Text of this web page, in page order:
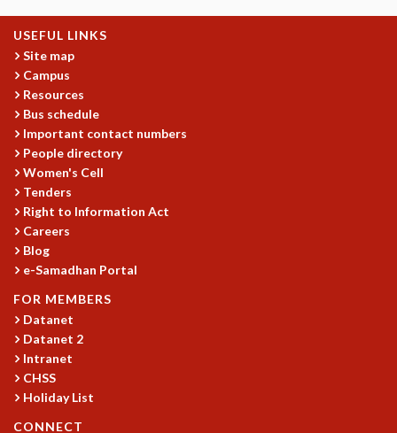
LECTURES
KAAPI WITH KURIOSITY
EINSTEIN LECTURES
VIGYAN ADDA
VISHVESHWARA LECTURES
PUBLIC LECTURES
MATHS CIRCLES
MATHS CIRCLE INDIA
ICTS-RRI MATHS CIRCLE
MONTHLY CHALLENGE
ICTS-NIAS MATHS CIRCLE
BMTC
SPECIAL EVENTS
BLOG
SCIENCE EDUCATION PROGRAM
PRISM
SKYWATCH
SCIENCE OUTREACH IN SCHOOLS
EXHIBITIONS
MATHEMATICS OF THE PLANET EARTH 2013
USEFUL LINKS
Site map
Campus
Resources
Bus schedule
Important contact numbers
People directory
Women's Cell
Tenders
Right to Information Act
Careers
Blog
e-Samadhan Portal
FOR MEMBERS
Datanet
Datanet 2
Intranet
CHSS
Holiday List
CONNECT